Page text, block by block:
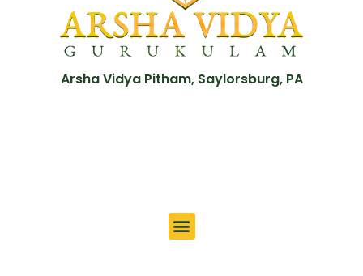
Arsha Vidya Pitham, Saylorsburg, PA